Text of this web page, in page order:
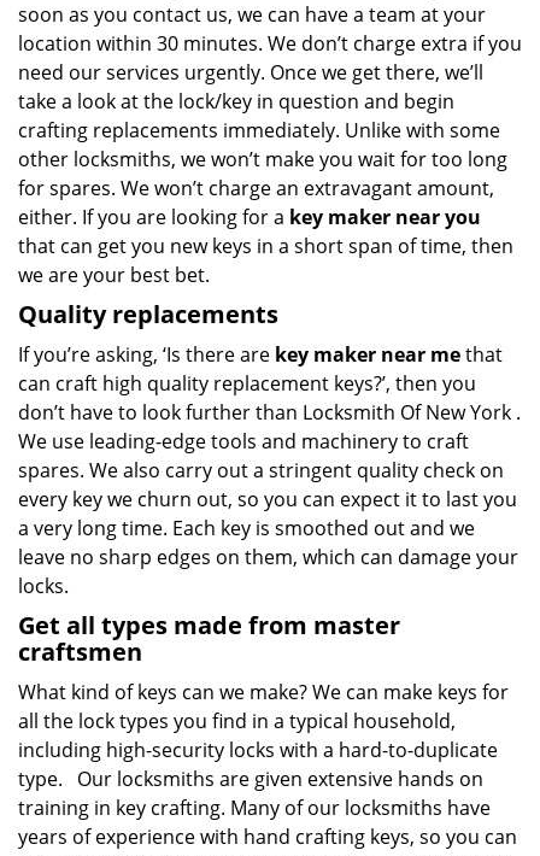
soon as you contact us, we can have a team at your
location within 30 minutes. We don’t charge extra if you
need our services urgently. Once we get there, we’ll
take a look at the lock/key in question and begin
crafting replacements immediately. Unlike with some
other locksmiths, we won’t make you waitfor too long
for spares. We won’t charge an extravagant amount,
either. If you are looking for a key maker near you
that can get you new keys in a short span of time, then
we are your best bet.
Quality replacements
If you’re asking, ‘Is there are key maker near methat
can craft high quality replacement keys?’, then you
don’t have to look further than Locksmith Of New York .
We use leading-edge tools and machinery to craft
spares. We also carry out a stringent quality check on
every key we churn out, so you can expect it to last you
a very long time. Each key is smoothed out and we
leave no sharp edges on them, which can damage your
locks.
Get all types made from master
craftsmen
What kind of keys can we make? We can make keys for
all the lock types you find in a typical household,
including high-security locks with a hard-to-duplicate
type. Our locksmiths are given extensive hands on
training in key crafting. Many of our locksmiths have
years of experience with hand crafting keys, so you can